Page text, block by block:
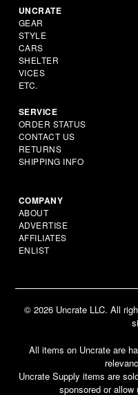
UNCRATE
GEAR
STYLE
CARS
SHELTER
VICES
ETC.
SERVICE
ORDER STATUS
CONTACT US
RETURNS
SHIPPING INFO
COMPANY
ABOUT
ADVERTISE
AFFILIATES
ENLIST
© 2026 Uncrate LLC. All
All items on Uncrate are
Uncrate Supply items are
sponsored or